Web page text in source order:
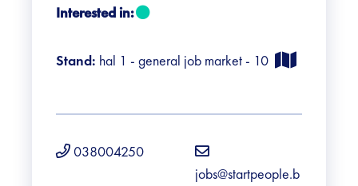
Contact
Pictures
Interested in:
Stand: hal 1 - general job market - 10
038004250
jobs@startpeople.b